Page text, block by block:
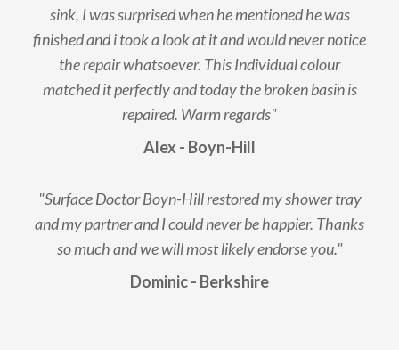
sink, I was surprised when he mentioned he was
finished and i took a look at it and would never notice
the repair whatsoever. This Individual colour
matched it perfectly and today the broken basin is
repaired. Warm regards"
Alex - Boyn-Hill
"Surface Doctor Boyn-Hill restored my shower tray
and my partner and I could never be happier. Thanks
so much and we will most likely endorse you."
Dominic - Berkshire